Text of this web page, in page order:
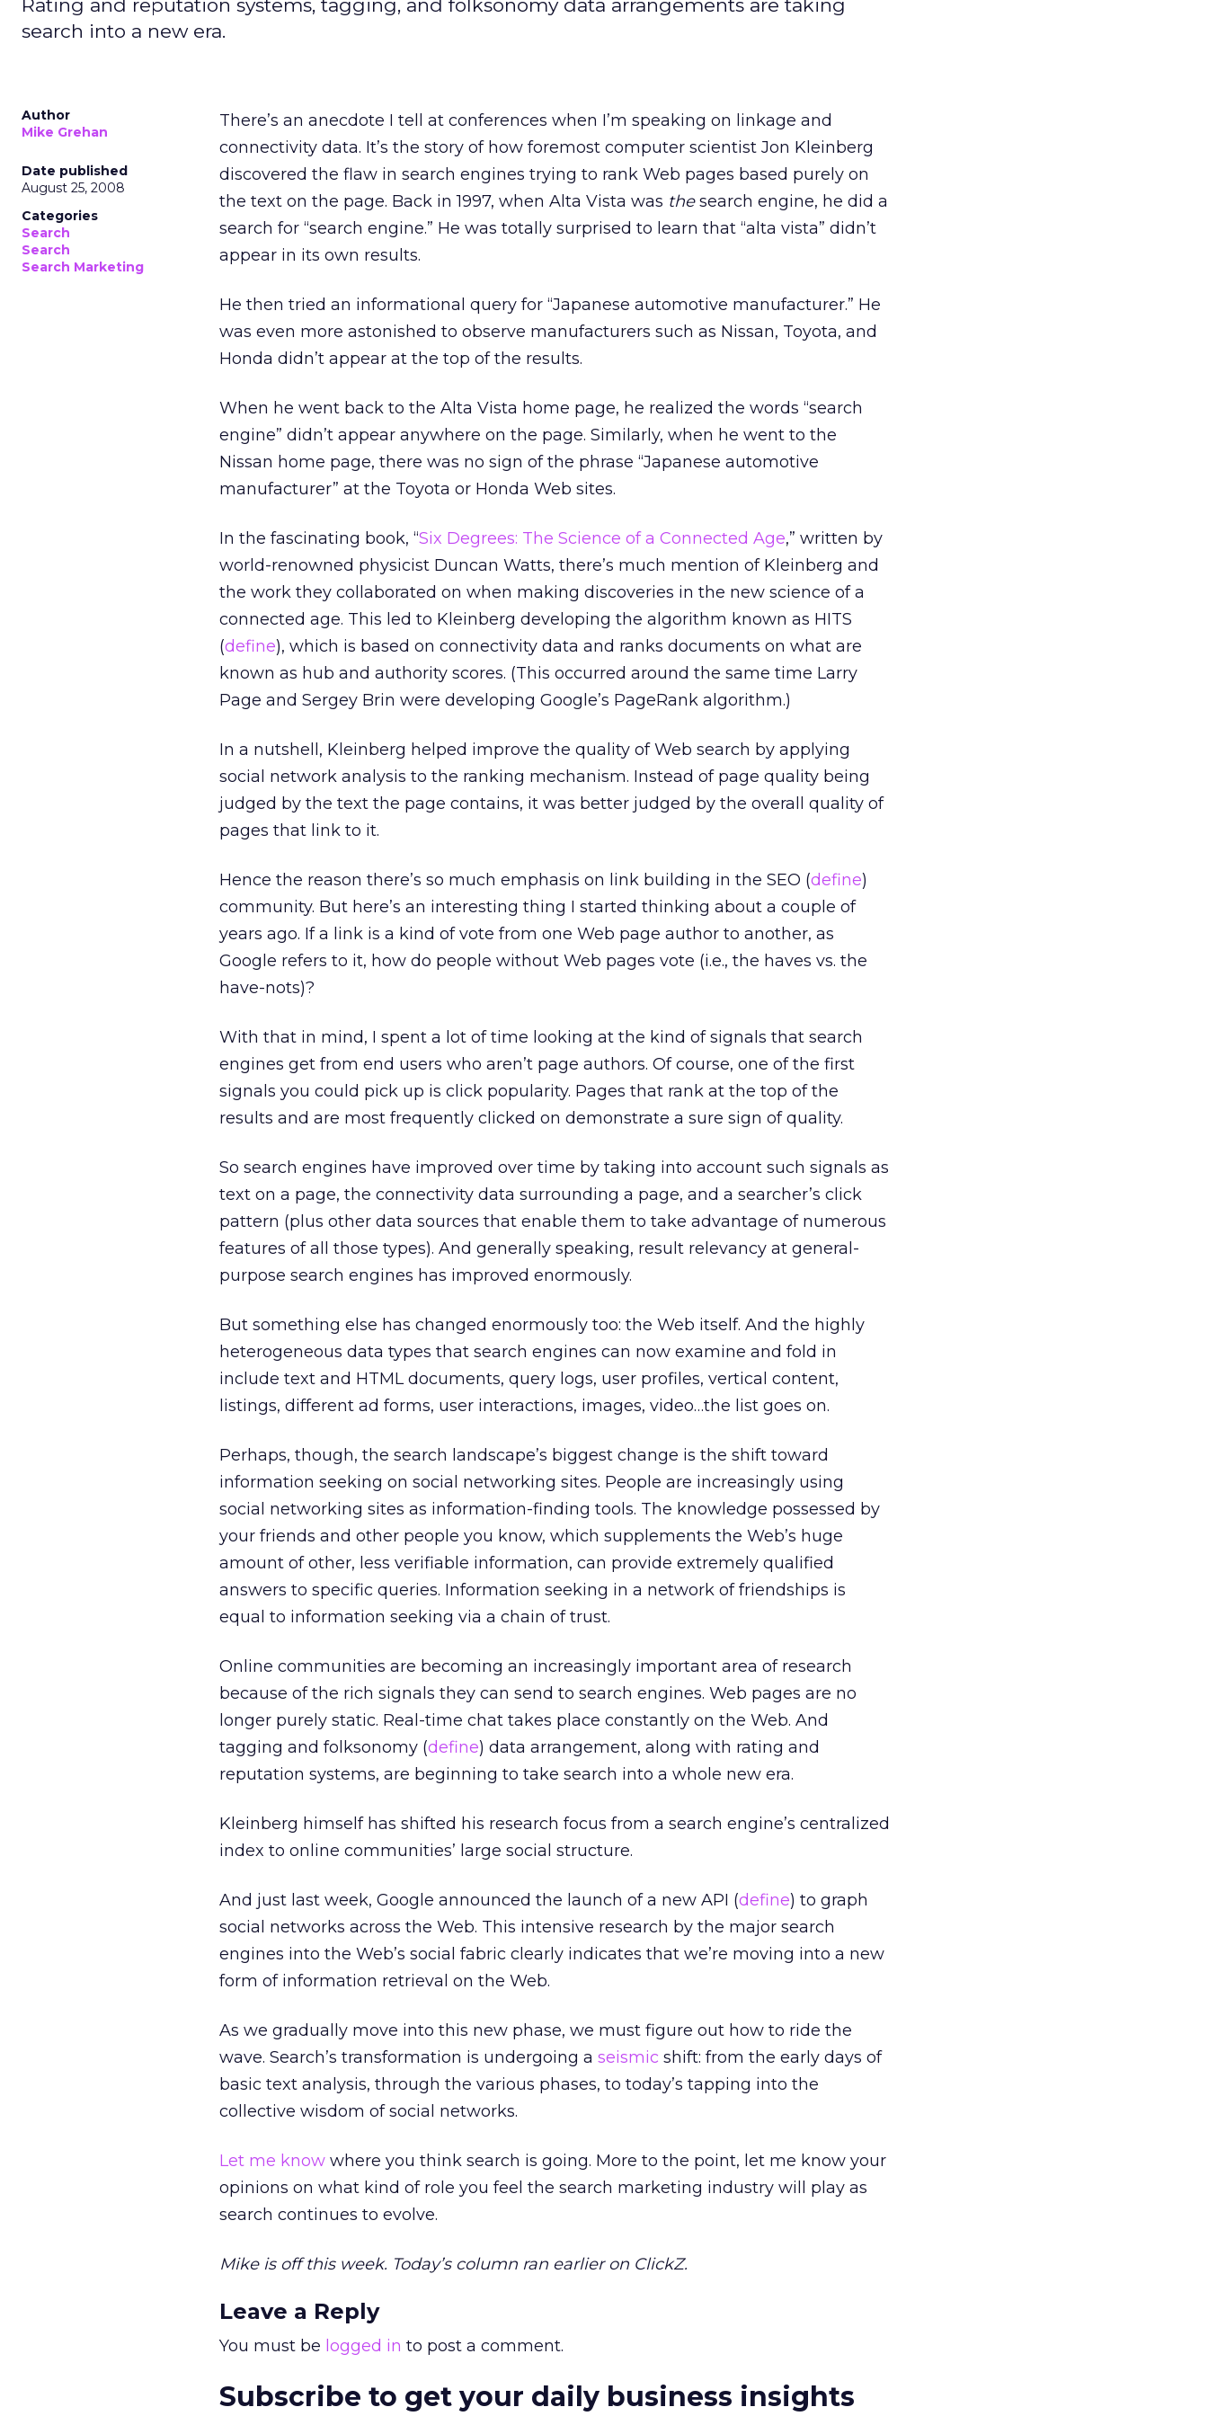
Rating and reputation systems, tagging, and folksonomy data arrangements are taking
search into a new era.
Author
Mike Grehan
Date published
August 25, 2008
Categories
Search
Search
Search Marketing
There’s an anecdote I tell at conferences when I’m speaking on linkage and
connectivity data. It’s the story of how foremost computer scientist Jon Kleinberg
discovered the flaw in search engines trying to rank Web pages based purely on
the text on the page. Back in 1997, when Alta Vista was thesearch engine, he did a
search for “search engine.” He was totally surprised to learn that “alta vista” didn’t
appear in its own results.
He then tried an informational query for “Japanese automotive manufacturer.” He
was even more astonished to observe manufacturers such as Nissan, Toyota, and
Honda didn’t appear at the top of the results.
When he went back to the Alta Vista home page, he realized the words “search
engine” didn’t appear anywhere on the page. Similarly, when he went to the
Nissan home page, there was no sign of the phrase “Japanese automotive
manufacturer” at the Toyota or Honda Web sites.
In the fascinating book, “Six Degrees: The Science of a Connected Age,” written by
world-renowned physicist Duncan Watts, there’s much mention of Kleinberg and
the work they collaborated on when making discoveries in the new science of a
connected age. This led to Kleinberg developing the algorithm known as HITS
(define), which is based on connectivity data and ranks documents on what are
known as hub and authority scores. (This occurred around the same time Larry
Page and Sergey Brin were developing Google’s PageRank algorithm.)
In a nutshell, Kleinberg helped improve the quality of Web search by applying
social network analysis to the ranking mechanism. Instead of page quality being
judged by the text the page contains, it was better judged by the overall quality of
pages that link to it.
Hence the reason there’s so much emphasis on link building in the SEO (define)
community. But here’s an interesting thing I started thinking about a couple of
years ago. If a link is a kind of vote from one Web page author to another, as
Google refers to it, how do people without Web pages vote (i.e., the haves vs. the
have-nots)?
With that in mind, I spent a lot of time looking at the kind of signals that search
engines get from end users who aren’t page authors. Of course, one of the first
signals you could pick up is click popularity. Pages that rank at the top of the
results and are most frequently clicked on demonstrate a sure sign of quality.
So search engines have improved over time by taking into account such signals as
text on a page, the connectivity data surrounding a page, and a searcher’s click
pattern (plus other data sources that enable them to take advantage of numerous
features of all those types). And generally speaking, result relevancy at general-
purpose search engines has improved enormously.
But something else has changed enormously too: the Web itself. And the highly
heterogeneous data types that search engines can now examine and fold in
include text and HTML documents, query logs, user profiles, vertical content,
listings, different ad forms, user interactions, images, video…the list goes on.
Perhaps, though, the search landscape’s biggest change is the shift toward
information seeking on social networking sites. People are increasingly using
social networking sites as information-finding tools. The knowledge possessed by
your friends and other people you know, which supplements the Web’s huge
amount of other, less verifiable information, can provide extremely qualified
answers to specific queries. Information seeking in a network of friendships is
equal to information seeking via a chain of trust.
Online communities are becoming an increasingly important area of research
because of the rich signals they can send to search engines. Web pages are no
longer purely static. Real-time chat takes place constantly on the Web. And
tagging and folksonomy (define) data arrangement, along with rating and
reputation systems, are beginning to take search into a whole new era.
Kleinberg himself has shifted his research focus from a search engine’s centralized
index to online communities’ large social structure.
And just last week, Google announced the launch of a new API (define) to graph
social networks across the Web. This intensive research by the major search
engines into the Web’s social fabric clearly indicates that we’re moving into a new
form of information retrieval on the Web.
As we gradually move into this new phase, we must figure out how to ride the
wave. Search’s transformation is undergoing a seismic shift: from the early days of
basic text analysis, through the various phases, to today’s tapping into the
collective wisdom of social networks.
Let me know where you think search is going. More to the point, let me know your
opinions on what kind of role you feel the search marketing industry will play as
search continues to evolve.
Mike is off this week. Today’s column ran earlier on ClickZ.
Leave a Reply
You must be logged in to post a comment.
Subscribe to get your daily business insights